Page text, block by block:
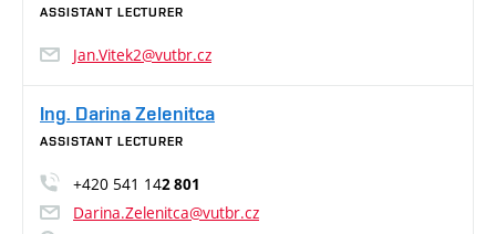
ASSISTANT LECTURER
Jan.Vitek2@vutbr.cz
Ing. Darina Zelenitca
ASSISTANT LECTURER
+420 541 142 801
Darina.Zelenitca@vutbr.cz